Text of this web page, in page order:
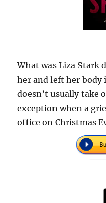
What was Liza Stark
her and left her body
doesn’t usually take
exception when a
office on Christmas